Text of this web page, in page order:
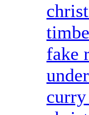
fake
curry